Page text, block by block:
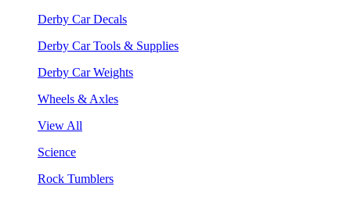
Derby Car Decals
Derby Car Tools & Supplies
Derby Car Weights
Wheels & Axles
View All
Science
Rock Tumblers